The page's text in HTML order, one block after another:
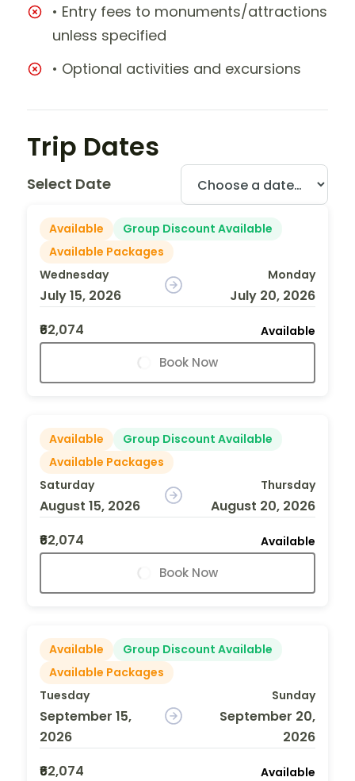
• Entry fees to monuments/attractions
unless specified
• Optional activities and excursions
Trip Dates
Select Date
Available
Group Discount Available
Available Packages
Wednesday
July 15, 2026
Monday
July 20, 2026
₹62,074
Available
Book Now
Available
Group Discount Available
Available Packages
Saturday
August 15, 2026
Thursday
August 20, 2026
₹62,074
Available
Book Now
Available
Group Discount Available
Available Packages
Tuesday
September 15,
2026
Sunday
September 20,
2026
₹62,074
Available